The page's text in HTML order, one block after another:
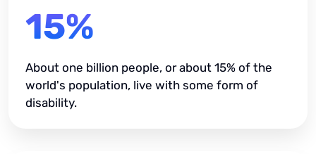
15%
About one billion people, or about 15% of the
world's population, live with some form of
disability.